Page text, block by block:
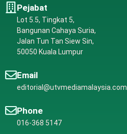
Pejabat
Lot 5.5, Tingkat 5,
Bangunan Cahaya Suria,
Jalan Tun Tan Siew Sin,
50050 Kuala Lumpur
Email
editorial@utvmediamalaysia.com
Phone
016-368 5147